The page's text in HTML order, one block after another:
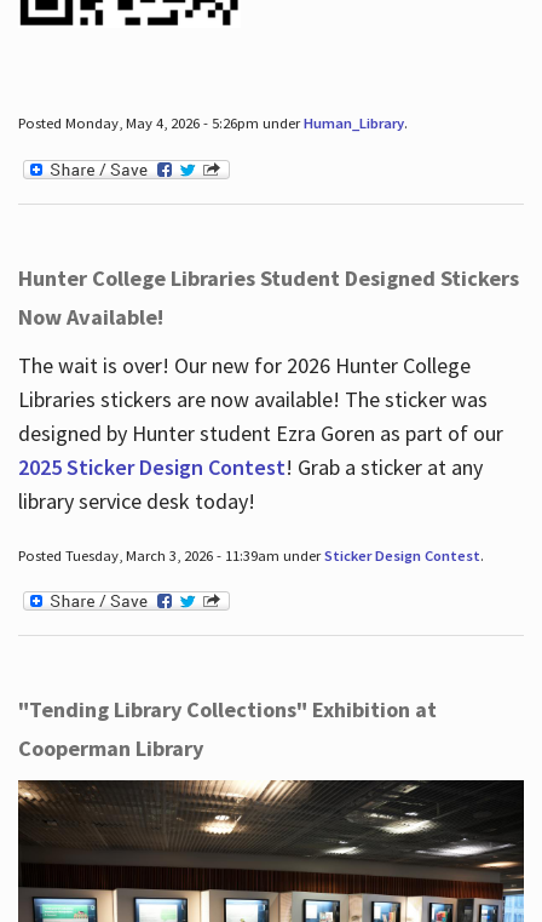
Posted Monday, May 4, 2026 - 5:26pm underHuman_Library.
Hunter College Libraries Student Designed Stickers
Now Available!
The wait is over! Our new for 2026 Hunter College
Libraries stickers are now available! The sticker was
designed by Hunter student Ezra Goren as part of our
2025 Sticker Design Contest! Grab a sticker at any
library service desk today!
Posted Tuesday, March 3, 2026 - 11:39am underSticker Design Contest.
"Tending Library Collections" Exhibition at
Cooperman Library